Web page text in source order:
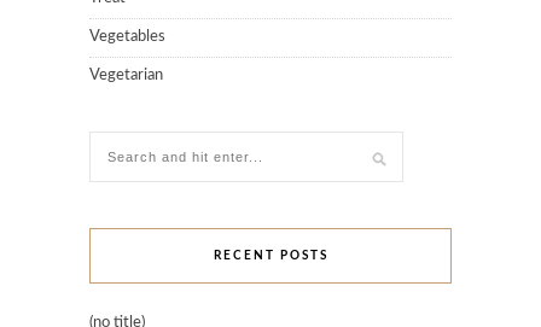
Vegetables
Vegetarian
RECENT POSTS
(no title)